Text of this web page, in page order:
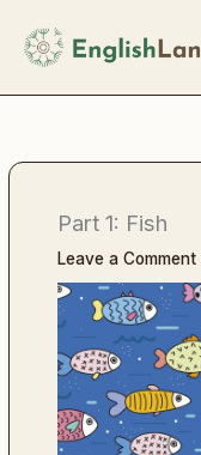
content
Part 1: Fish
Leave a Comment